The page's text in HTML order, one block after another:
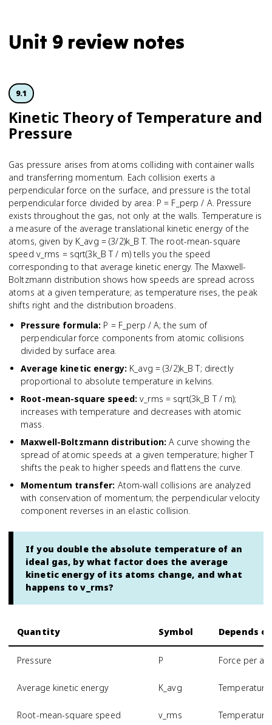
Unit 9 review notes
9.1
Kinetic Theory of Temperature and
Pressure
Gas pressure arises from atoms colliding with container walls
and transferring momentum. Each collision exerts a
perpendicular force on the surface, and pressure is the total
perpendicular force divided by area: P = F_perp / A. Pressure
exists throughout the gas, not only at the walls. Temperature is
a measure of the average translational kinetic energy of the
atoms, given by K_avg = (3/2)k_B T. The root-mean-square
speed v_rms = sqrt(3k_B T / m) tells you the speed
corresponding to that average kinetic energy. The Maxwell-
Boltzmann distribution shows how speeds are spread across
atoms at a given temperature; as temperature rises, the peak
shifts right and the distribution broadens.
Pressure formula: P = F_perp / A; the sum of
perpendicular force components from atomic collisions
divided by surface area.
Average kinetic energy: K_avg = (3/2)k_B T; directly
proportional to absolute temperature in kelvins.
Root-mean-square speed: v_rms = sqrt(3k_B T / m);
increases with temperature and decreases with atomic
mass.
Maxwell-Boltzmann distribution: A curve showing the
spread of atomic speeds at a given temperature; higher T
shifts the peak to higher speeds and flattens the curve.
Momentum transfer: Atom-wall collisions are analyzed
with conservation of momentum; the perpendicular velocity
component reverses in an elastic collision.
If you double the absolute temperature of an
ideal gas, by what factor does the average
kinetic energy of its atoms change, and what
happens to v_rms?
Quantity Symbol Depends
Pressure P Force per
Average kinetic energy K_avg Temperature
Root-mean-square speed v_rms